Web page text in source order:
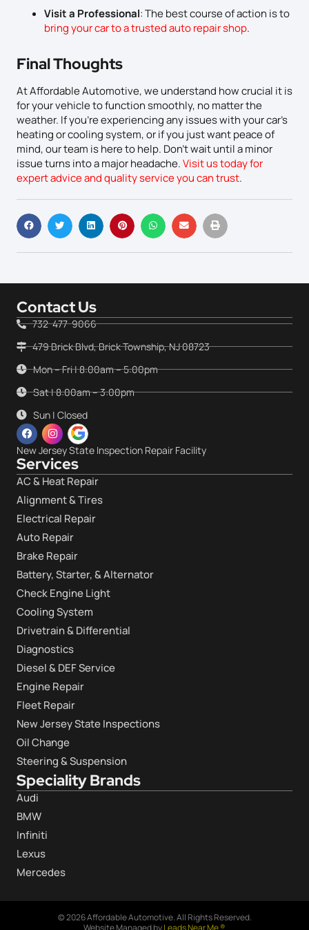
Visit a Professional: The best course of action is to
bring your car to a trusted auto repair shop.
Final Thoughts
At Affordable Automotive, we understand how crucial it is
for your vehicle to function smoothly, no matter the
weather. If you’re experiencing any issues with your car’s
heating or cooling system, or if you just want peace of
mind, our team is here to help. Don’t wait until a minor
issue turns into a major headache.Visit us today for
expert advice and quality service you can trust.
Contact Us
732-477-9066
479 Brick Blvd, Brick Township, NJ 08723
Mon – Fri | 8:00am – 5:00pm
Sat | 8:00am – 3:00pm
Sun | Closed
New Jersey State Inspection Repair Facility
Services
AC & Heat Repair
Alignment & Tires
Electrical Repair
Auto Repair
Brake Repair
Battery, Starter, & Alternator
Check Engine Light
Cooling System
Drivetrain & Differential
Diagnostics
Diesel & DEF Service
Engine Repair
Fleet Repair
New Jersey State Inspections
Oil Change
Steering & Suspension
Speciality Brands
Audi
BMW
Infiniti
Lexus
Mercedes
© 2026 Affordable Automotive. All Rights Reserved.
Website Managed byLeads Near Me ®